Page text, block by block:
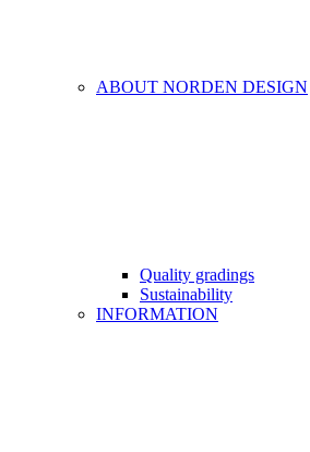
ABOUT NORDEN DESIGN
Quality gradings
Sustainability
INFORMATION